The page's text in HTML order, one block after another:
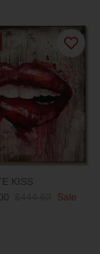
KISS
Sale